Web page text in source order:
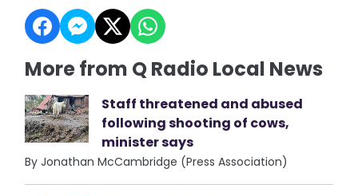
More from Q Radio Local News
Staff threatened and abused
following shooting of cows,
minister says
By Jonathan McCambridge (Press Association)